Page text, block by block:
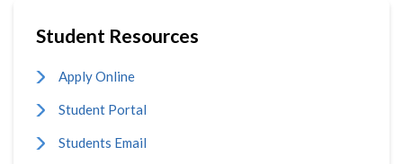
Student Resources
Apply Online
Student Portal
Students Email